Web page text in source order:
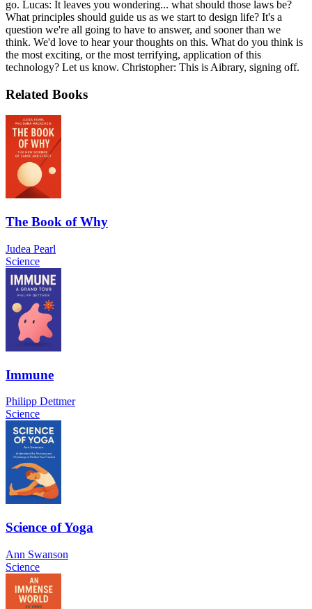
go. Lucas: It leaves you wondering... what should those laws be?
What principles should guide us as we start to design life? It's a
question we're all going to have to answer, and sooner than we
think. We'd love to hear your thoughts on this. What do you think is
the most exciting, or the most terrifying, application of this
technology? Let us know. Christopher: This is Aibrary, signing off.
Related Books
The Book of Why
Judea Pearl
Science
Immune
Philipp Dettmer
Science
Science of Yoga
Ann Swanson
Science